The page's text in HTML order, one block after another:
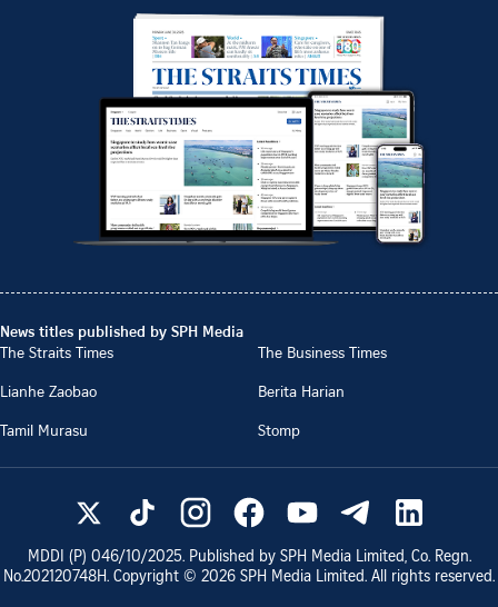
News titles published by SPH Media
The Straits Times
The Business Times
Lianhe Zaobao
Berita Harian
Tamil Murasu
Stomp
MDDI (P) 046/10/2025. Published by SPH Media Limited, Co. Regn.
No.202120748H. Copyright © 2026 SPH Media Limited. All rights reserved.